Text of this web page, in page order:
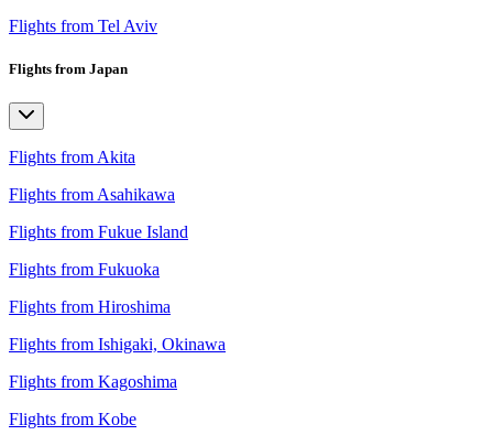
Flights from Tel Aviv
Flights from Japan
Flights from Akita
Flights from Asahikawa
Flights from Fukue Island
Flights from Fukuoka
Flights from Hiroshima
Flights from Ishigaki, Okinawa
Flights from Kagoshima
Flights from Kobe